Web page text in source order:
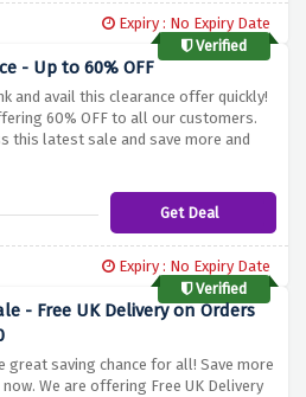
Expiry : No Expiry Date
Verified
- Up to 60% OFF
and avail this clearance offer quickly!
60% OFF to all our customers.
this latest sale and save more and
Get Deal
Expiry : No Expiry Date
Verified
- Free UK Delivery on Orders
great saving chance for all! Save more
now. We are offering Free UK Delivery